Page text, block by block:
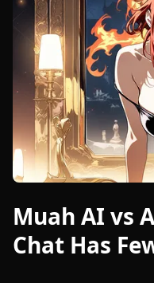
Muah AI vs
Chat Has